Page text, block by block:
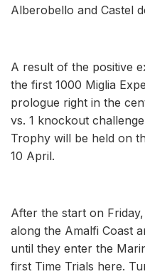
Alberobello and Castel
A result of the positive
the first 1000 Miglia
prologue right in the
vs. 1 knockout
Trophy will be held on
10 April.
After the start on
along the Amalfi Coast
until they enter the
first Time Trials here.